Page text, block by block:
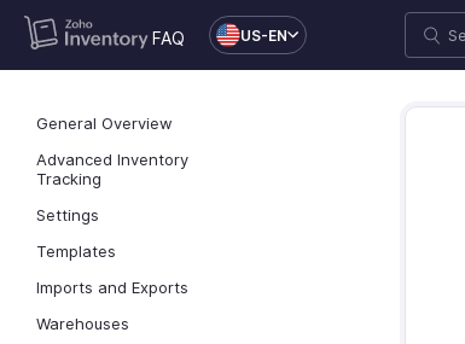
FAQ US-EN
General Overview
Advanced Inventory
Tracking
Settings
Templates
Imports and Exports
Warehouses